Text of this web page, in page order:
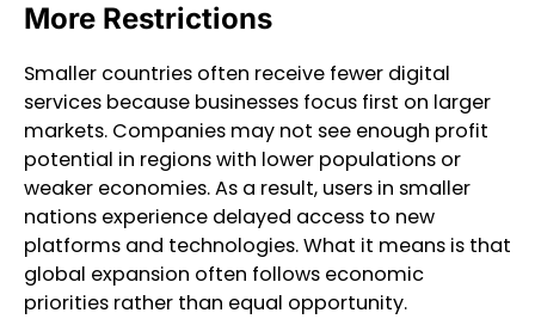
More Restrictions
Smaller countries often receive fewer digital
services because businesses focus first on larger
markets. Companies may not see enough profit
potential in regions with lower populations or
weaker economies. As a result, users in smaller
nations experience delayed access to new
platforms and technologies. What it means is that
global expansion often follows economic
priorities rather than equal opportunity.